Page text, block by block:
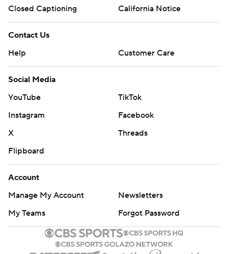
Closed Captioning
California Notice
Contact Us
Help
Customer Care
Social Media
YouTube
TikTok
Instagram
Facebook
X
Threads
Flipboard
Account
Manage My Account
Newsletters
My Teams
Forgot Password